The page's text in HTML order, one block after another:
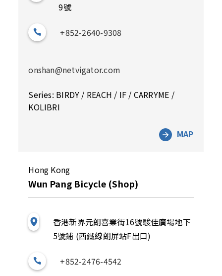
9號
+852-2640-9308
onshan@netvigator.com
Series: BIRDY / REACH / IF / CARRYME /
KOLIBRI
MAP
Hong Kong
Wun Pang Bicycle (Shop)
香港新界元朗喜業街16號駿佳廣場地下
5號鋪 (西鐡線朗屏站F出口)
+852-2476-4542